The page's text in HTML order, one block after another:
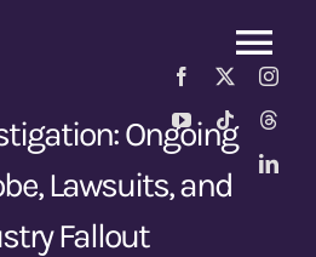
New
Ongoing
Lawsuits, and
Fallout